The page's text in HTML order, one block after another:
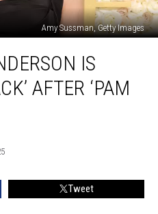
Amy Sussman, Getty Images
IS
AFTER ‘PAM
Tweet